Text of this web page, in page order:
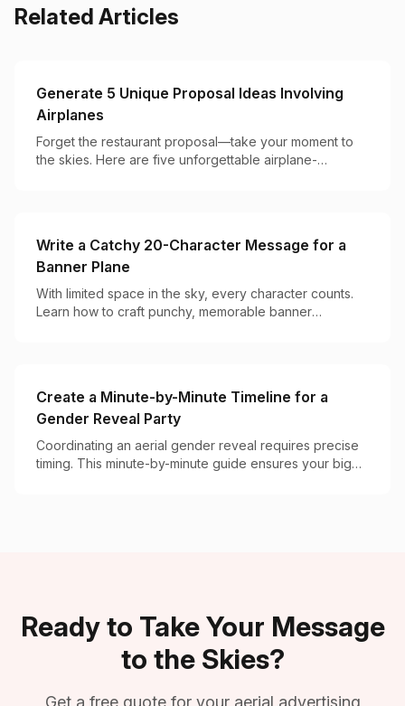
Related Articles
Generate 5 Unique Proposal Ideas Involving
Airplanes
Forget the restaurant proposal—take your moment to
the skies. Here are five unforgettable airplane-
Write a Catchy 20-Character Message for a
Banner Plane
With limited space in the sky, every character counts.
Learn how to craft punchy, memorable banner
Create a Minute-by-Minute Timeline for a
Gender Reveal Party
Coordinating an aerial gender reveal requires precise
timing. This minute-by-minute guide ensures your big
Ready to Take Your Message
to the Skies?
Get a free quote for your aerial advertising